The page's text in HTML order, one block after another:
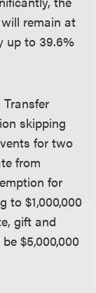
remain at
up to 39.6%
skipping
for two
from
for
to $1,000,000
gift and
$5,000,000